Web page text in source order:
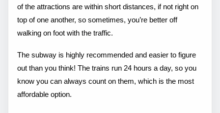
of the attractions are within short distances, if not right on
top of one another, so sometimes, you’re better off
walking on foot with the traffic.
The subway is highly recommended and easier to figure
out than you think! The trains run 24 hours a day, so you
know you can always count on them, which is the most
affordable option.